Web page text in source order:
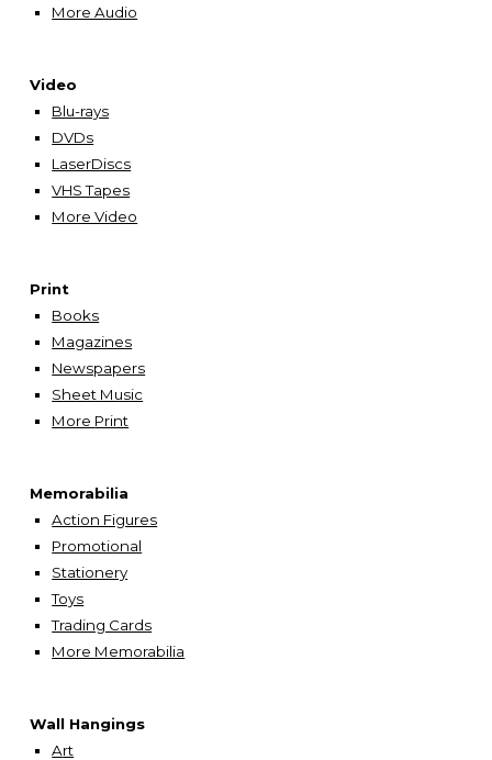
More Audio
Video
Blu-rays
DVDs
LaserDiscs
VHS Tapes
More Video
Print
Books
Magazines
Newspapers
Sheet Music
More Print
Memorabilia
Action Figures
Promotional
Stationery
Toys
Trading Cards
More Memorabilia
Wall Hangings
Art